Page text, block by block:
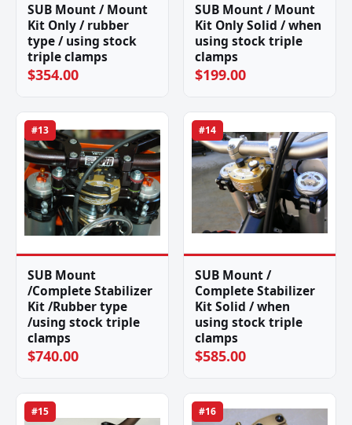
SUB Mount / Mount
Kit Only / rubber
type / using stock
triple clamps
$354.00
SUB Mount / Mount
Kit Only Solid / when
using stock triple
clamps
$199.00
#13
SUB Mount
/Complete Stabilizer
Kit /Rubber type
/using stock triple
clamps
$740.00
#14
SUB Mount /
Complete Stabilizer
Kit Solid / when
using stock triple
clamps
$585.00
#15 #16